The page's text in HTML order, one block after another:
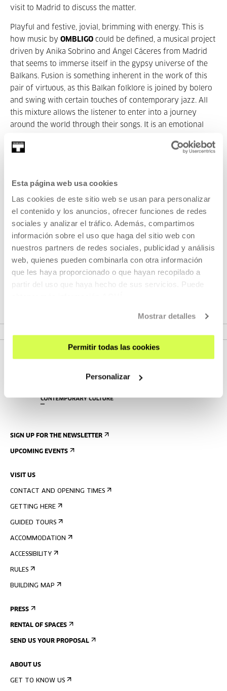
Esta página web usa cookies
Las cookies de este sitio web se usan para personalizar
el contenido y los anuncios, ofrecer funciones de redes
sociales y analizar el tráfico. Además, compartimos
información sobre el uso que haga del sitio web con
nuestros partners de redes sociales, publicidad y análisis
web, quienes pueden combinarla con otra información
que les haya proporcionado o que hayan recopilado a
partir del uso que haya hecho de sus servicios. Puede
Mostrar detalles
Permitir todas las cookies
Personalizar
visit to Madrid to discuss the matter.
Playful and festive, jovial, brimming with energy. This is
how music by OMBLIGO could be defined, a musical project
driven by Anika Sobrino and Ángel Cáceres from Madrid
that seems to immerse itself in the gypsy universe of the
Balkans. Fusion is something inherent in the work of this
pair of virtuous, as this Balkan folklore is joined by bolero
and swing with certain touches of contemporary jazz. All
this mixture allows the listener to enter into a journey
around the world through their songs. It is an emotional
one, thanks to his violin and guitar.
Part of Seasons: Original
soundtrack
We’re launching a new focus that arises from the desire to
Tabakalera's cinema screen to also be a music hall: films
and soundtracks played live.
SIGN UP FOR THE NEWSLETTER
UPCOMING EVENTS
VISIT US
CONTACT AND OPENING TIMES
GETTING HERE
GUIDED TOURS
ACCOMMODATION
ACCESSIBILITY
RULES
BUILDING MAP
PRESS
RENTAL OF SPACES
SEND US YOUR PROPOSAL
ABOUT US
GET TO KNOW US